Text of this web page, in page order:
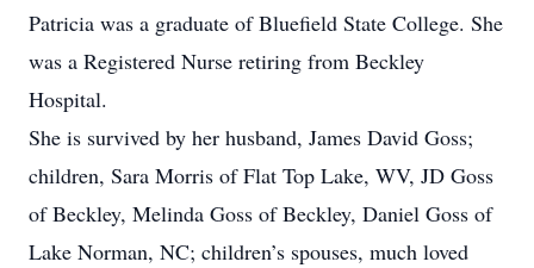
Patricia was a graduate of Bluefield State College. She
was a Registered Nurse retiring from Beckley
Hospital.
She is survived by her husband, James David Goss;
children, Sara Morris of Flat Top Lake, WV, JD Goss
of Beckley, Melinda Goss of Beckley, Daniel Goss of
Lake Norman, NC; children’s spouses, much loved